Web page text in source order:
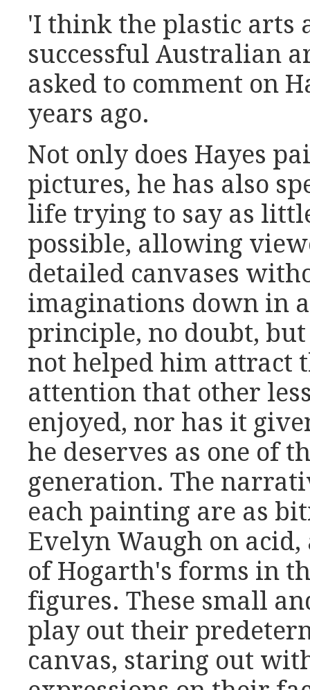
'I think the plastic arts
successful Australian
asked to comment on
years ago.
Not only does Hayes
pictures, he has also
life trying to say as
possible, allowing
detailed canvases
imaginations down in
principle, no doubt, but
not helped him attract
attention that other
enjoyed, nor has it
he deserves as one of
generation. The
each painting are as
Evelyn Waugh on
of Hogarth's forms in
figures. These small
play out their
canvas, staring out